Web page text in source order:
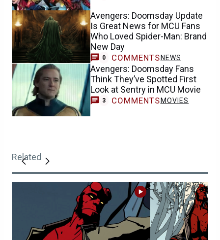
Avengers: Doomsday Update
Is Great News for MCU Fans
Who Loved Spider-Man: Brand
New Day
0 COMMENTS NEWS
Avengers: Doomsday Fans
Think They’ve Spotted First
Look at Sentry in MCU Movie
3 COMMENTS MOVIES
Related